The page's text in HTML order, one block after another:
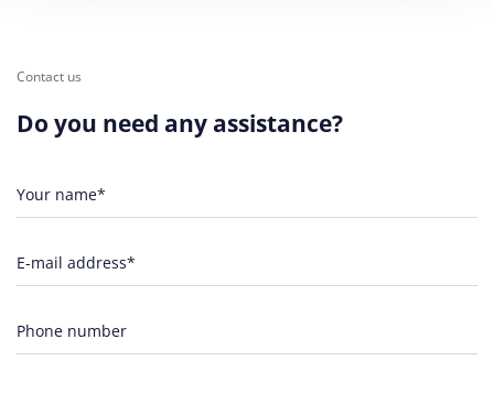
Contact us
Do you need any assistance?
Your name*
E-mail address*
Phone number